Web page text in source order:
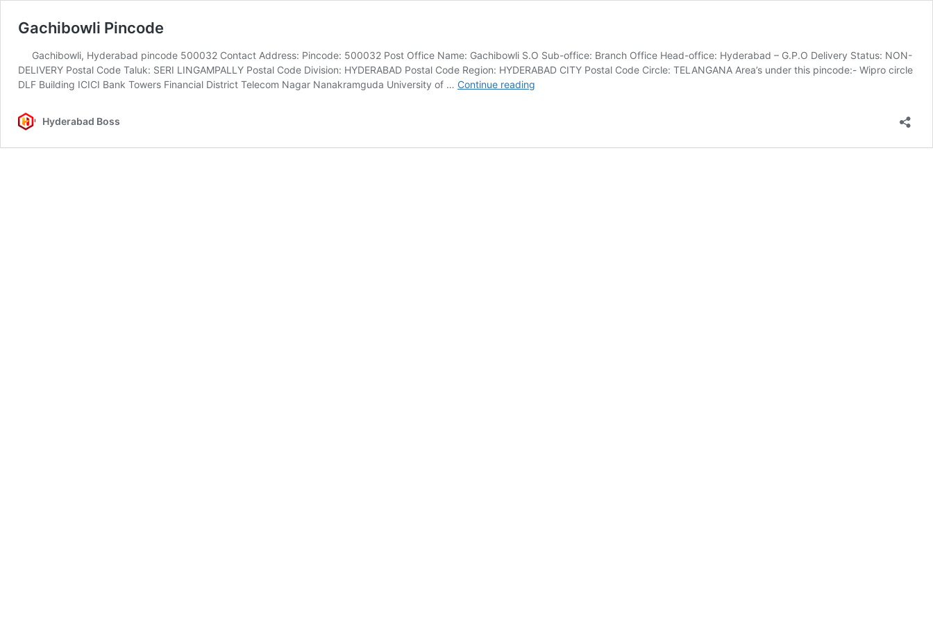
Gachibowli Pincode
Gachibowli, Hyderabad pincode 500032 Contact Address: Pincode: 500032 Post Office Name: Gachibowli S.O Sub-office: Branch Office Head-office: Hyderabad – G.P.O Delivery Status: NON-
DELIVERY Postal Code Taluk: SERI LINGAMPALLY Postal Code Division: HYDERABAD Postal Code Region: HYDERABAD CITY Postal Code Circle: TELANGANA Area’s under this pincode:- Wipro circle
DLF Building ICICI Bank Towers Financial District Telecom Nagar Nanakramguda University of … Continue reading
Hyderabad Boss